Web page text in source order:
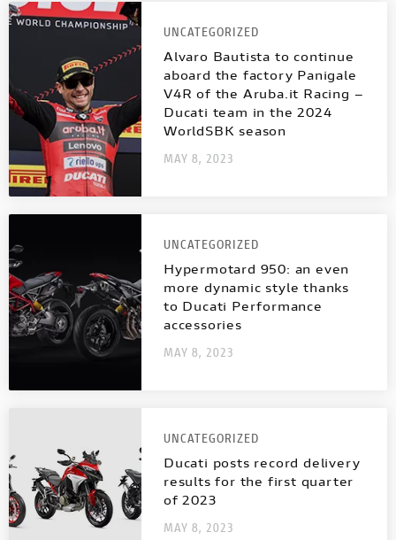
MULTISTRADA
NEW
PANIGALE
NEW
SUPERLEGGERA V4
STREETFIGHTER
MULTISTRADA
NEW V4 PIKES PEAK
PANIGALE
SUPERSPORT
CAFÉ RACER
NEW DESERT SLED
NEW DESERT SLED FASTHOUSE
ICON DARK
SIXTY2
INTERNATIONAL WEBSITES
Discover all the details of your favourite
UNCATEGORIZED
Alvaro Bautista to continue
aboard the factory Panigale
V4R of the Aruba.it Racing –
Ducati team in the 2024
WorldSBK season
MAY 8, 2023
UNCATEGORIZED
Hypermotard 950: an even
more dynamic style thanks
to Ducati Performance
accessories
MAY 8, 2023
UNCATEGORIZED
Ducati posts record delivery
results for the first quarter
of 2023
MAY 8, 2023